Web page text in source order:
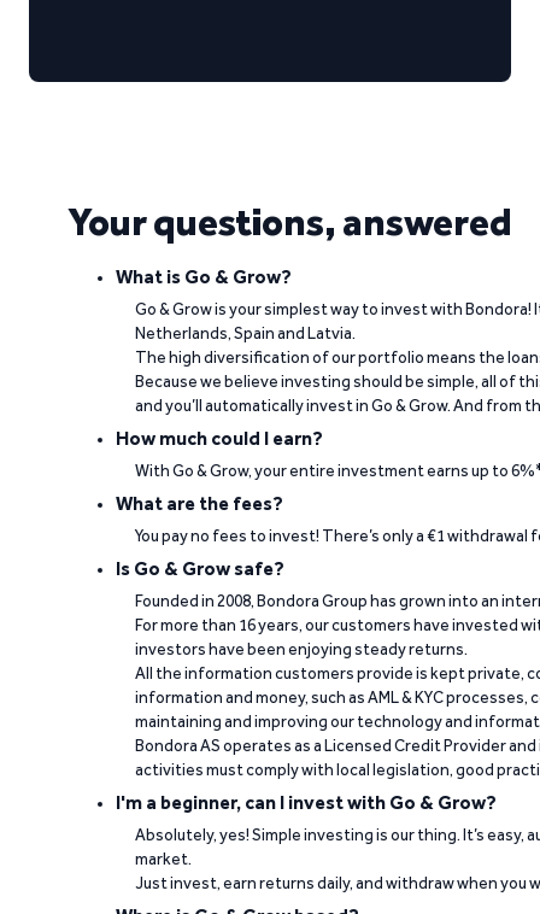
Your questions, answered
What is Go & Grow?
Go & Grow is your simplest way to invest with
Netherlands, Spain and Latvia.
The high diversification of our portfolio means the
Because we believe investing should be simple, all of
and you’ll automatically invest in Go & Grow. And
How much could I earn?
With Go & Grow, your entire investment earns up to
What are the fees?
You pay no fees to invest! There’s only a €1
Is Go & Grow safe?
Founded in 2008, Bondora Group has grown into an
For more than 16 years, our customers have invested
investors have been enjoying steady returns.
All the information customers provide is kept private,
information and money, such as AML & KYC
maintaining and improving our technology and
Bondora AS operates as a Licensed Credit Provider
activities must comply with local legislation, good
I'm a beginner, can I invest with Go & Grow?
Absolutely, yes! Simple investing is our thing. It’s
market.
Just invest, earn returns daily, and withdraw when you